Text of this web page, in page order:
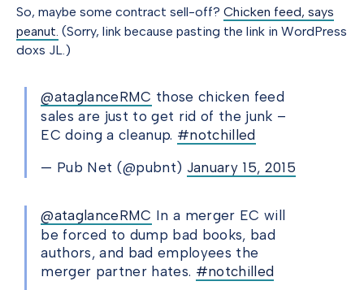
So, maybe some contract sell-off? Chicken feed, says
peanut. (Sorry, link because pasting the link in WordPress
doxs JL.)
@ataglanceRMC those chicken feed
sales are just to get rid of the junk –
EC doing a cleanup. #notchilled
— Pub Net (@pubnt) January 15, 2015
@ataglanceRMC In a merger EC will
be forced to dump bad books, bad
authors, and bad employees the
merger partner hates. #notchilled